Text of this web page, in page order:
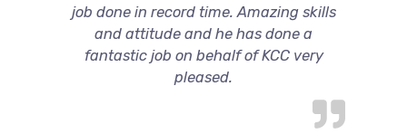
job done in record time. Amazing skills
and attitude and he has done a
fantastic job on behalf of KCC very
pleased.